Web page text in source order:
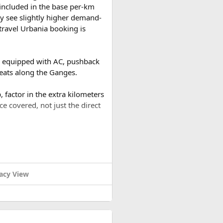
Valley. Experience the
snow-capped peaks on
untouched beauty of the
views of the
sharing their
Himalayan Asia
proper acclimatization,
for all their clients.
and tea house
in the base per-km
see slightly higher demand-
Urbania booking is
with AC, pushback
along the Ganges.
factor in the extra kilometers
covered, not just the direct
trip (approximately
trip of around 480–500 km
View